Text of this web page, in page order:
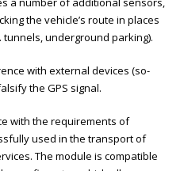
the vehicle’s route in places
tunnels, underground parking).
with external devices (so-
the GPS signal.
with the requirements of
used in the transport of
The module is compatible